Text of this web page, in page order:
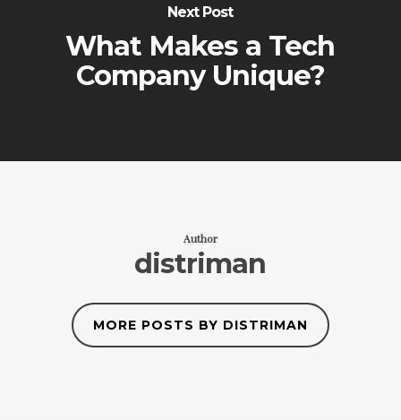
Next Post
What Makes a Tech
Company Unique?
Author
distriman
MORE POSTS BY DISTRIMAN